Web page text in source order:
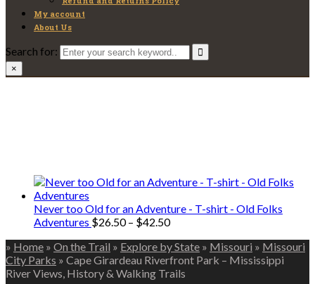
My account
About Us
Search for:
×
Never too Old for an Adventure - T-shirt - Old Folks
Adventures $26.50 – $42.50Price
$26.50
through
$42.50
» Home » On the Trail » Explore by State » Missouri » Missouri
City Parks » Cape Girardeau Riverfront Park – Mississippi
River Views, History & Walking Trails